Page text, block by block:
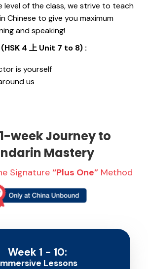
level of the class, we strive to teach
Chinese to give you maximum
and speaking!
4 上 Unit 7 to 8) :
is yourself
us
week Journey to
Mastery
Signature “Plus One” Method
Week 1 - 10:
Lessons